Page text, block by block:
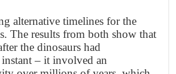
alternative timelines for the
The results from both show that
the dinosaurs had
– it involved an